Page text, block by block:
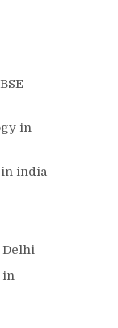
in
india
Delhi
in